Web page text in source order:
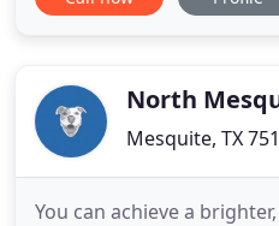
stages so they can be
North
Mesquite, TX
You can achieve a